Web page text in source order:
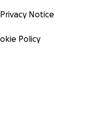
Privacy Notice
Policy